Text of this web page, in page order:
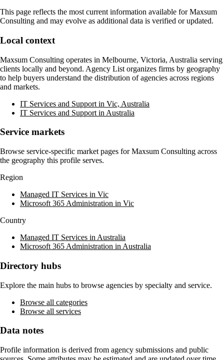
This page reflects the most current information available forMaxsum
Consulting and may evolve as additional data is verified or updated.
Local context
Maxsum Consulting operates in Melbourne, Victoria, Australia serving
clients locally and beyond. Agency List organizes firms by geography
to help buyers understand the distribution of agencies across regions
and markets.
IT Services and Support in Vic, Australia
IT Services and Support in Australia
Service markets
Browse service-specific market pages forMaxsum Consulting across
the geography this profile serves.
Region
Managed IT Services in Vic
Microsoft 365 Administration in Vic
Country
Managed IT Services in Australia
Microsoft 365 Administration in Australia
Directory hubs
Explore the main hubs to browse agencies by specialty and service.
Browse all categories
Browse all services
Data notes
Profile information is derived from agency submissions and public